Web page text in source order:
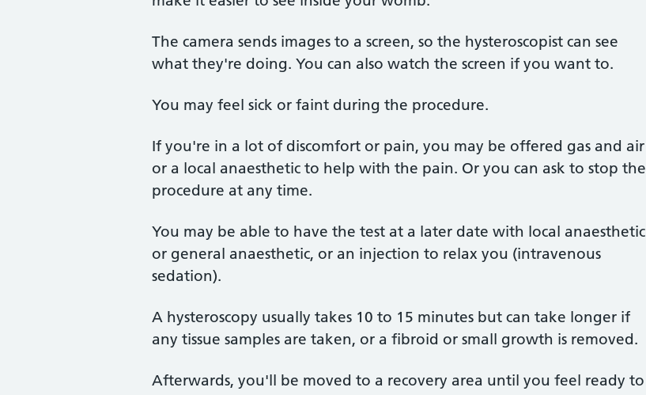
The camera sends images to a screen, so the hysteroscopist can see
what they're doing. You can also watch the screen if you want to.
You may feel sick or faint during the procedure.
If you're in a lot of discomfort or pain, you may be offered gas and air
or a local anaesthetic to help with the pain. Or you can ask to stop the
procedure at any time.
You may be able to have the test at a later date with local anaesthetic
or general anaesthetic, or an injection to relax you (intravenous
sedation).
A hysteroscopy usually takes 10 to 15 minutes but can take longer if
any tissue samples are taken, or a fibroid or small growth is removed.
Afterwards, you'll be moved to a recovery area until you feel ready to